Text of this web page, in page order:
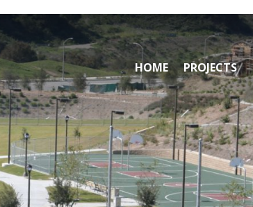
HOME
PROJECTS